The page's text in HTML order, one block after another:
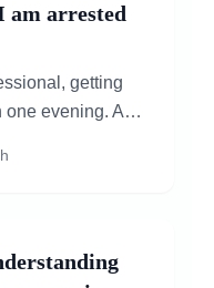
arrested
getting
one evening. A
it, he is in